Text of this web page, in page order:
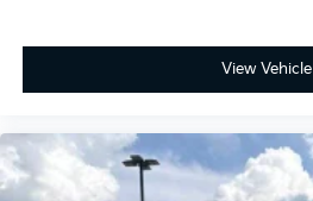
View Vehicle